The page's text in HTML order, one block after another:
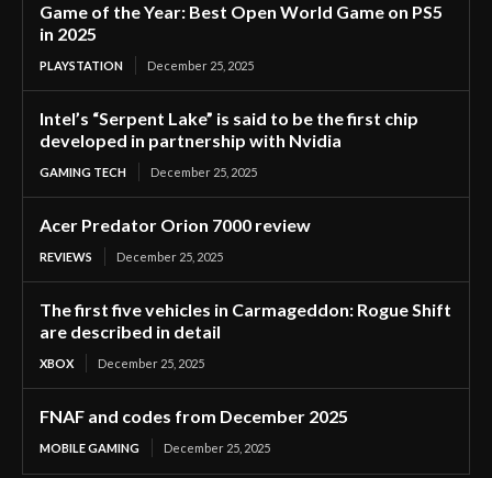
Game of the Year: Best Open World Game on PS5
in 2025
PLAYSTATION December 25, 2025
Intel’s “Serpent Lake” is said to be the first chip
developed in partnership with Nvidia
GAMING TECH December 25, 2025
Acer Predator Orion 7000 review
REVIEWS December 25, 2025
The first five vehicles in Carmageddon: Rogue Shift
are described in detail
XBOX December 25, 2025
FNAF and codes from December 2025
MOBILE GAMING December 25, 2025